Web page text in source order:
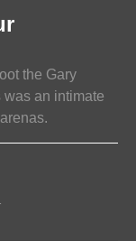
the Gary
was an intimate